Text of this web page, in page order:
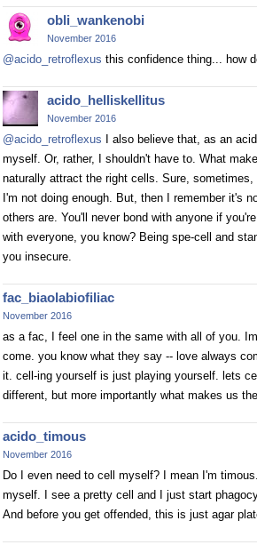
obli_wankenobi
November 2016
@acido_retroflexus this confidence thing... how
acido_helliskellitus
November 2016
@acido_retroflexus I also believe that, as an
myself. Or, rather, I shouldn't have to. What
naturally attract the right cells. Sure, sometimes,
I'm not doing enough. But, then I remember it's
others are. You'll never bond with anyone if
with everyone, you know? Being spe-cell and
you insecure.
fac_biaolabiofiliac
November 2016
as a fac, I feel one in the same with all of you.
come. you know what they say -- love always
it. cell-ing yourself is just playing yourself. lets
different, but more importantly what makes us
acido_timous
November 2016
Do I even need to cell myself? I mean I'm
myself. I see a pretty cell and I just start
And before you get offended, this is just agar